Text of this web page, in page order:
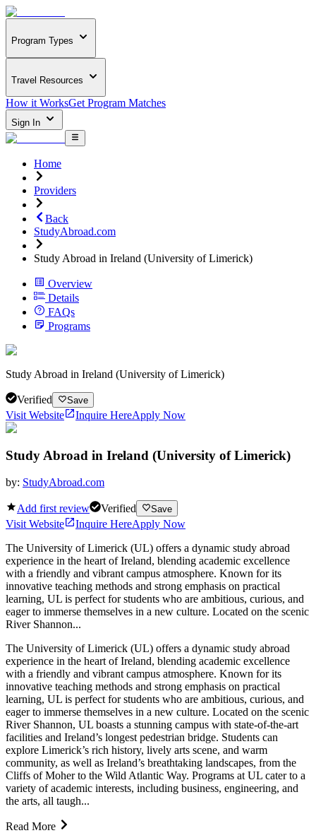
Program Types
Travel Resources
How it WorksGet Program Matches
Sign In
Home
Providers
Back
StudyAbroad.com
Study Abroad in Ireland (University of Limerick)
Overview
Details
FAQs
Programs
Study Abroad in Ireland (University of Limerick)
Verified Save
Visit Website Inquire HereApply Now
Study Abroad in Ireland (University of Limerick)
by: StudyAbroad.com
Add first review Verified Save
Visit Website Inquire HereApply Now
The University of Limerick (UL) offers a dynamic study abroad
experience in the heart of Ireland, blending academic excellence
with a friendly and vibrant campus atmosphere. Known for its
innovative teaching methods and strong emphasis on practical
learning, UL is perfect for students who are ambitious, curious, and
eager to immerse themselves in a new culture. Located on the scenic
River Shannon...
The University of Limerick (UL) offers a dynamic study abroad
experience in the heart of Ireland, blending academic excellence
with a friendly and vibrant campus atmosphere. Known for its
innovative teaching methods and strong emphasis on practical
learning, UL is perfect for students who are ambitious, curious, and
eager to immerse themselves in a new culture. Located on the scenic
River Shannon, UL boasts a stunning campus with state-of-the-art
facilities and Ireland’s longest pedestrian bridge. Students can
explore Limerick’s rich history, lively arts scene, and warm
community, as well as Ireland’s breathtaking landscapes, from the
Cliffs of Moher to the Wild Atlantic Way. Programs at UL cater to a
variety of academic interests, including business, engineering, and
the arts, all taugh...
Read More